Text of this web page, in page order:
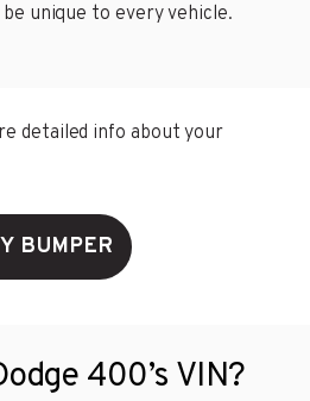
unique to every vehicle.
detailed info about your
BUMPER
400’s VIN?